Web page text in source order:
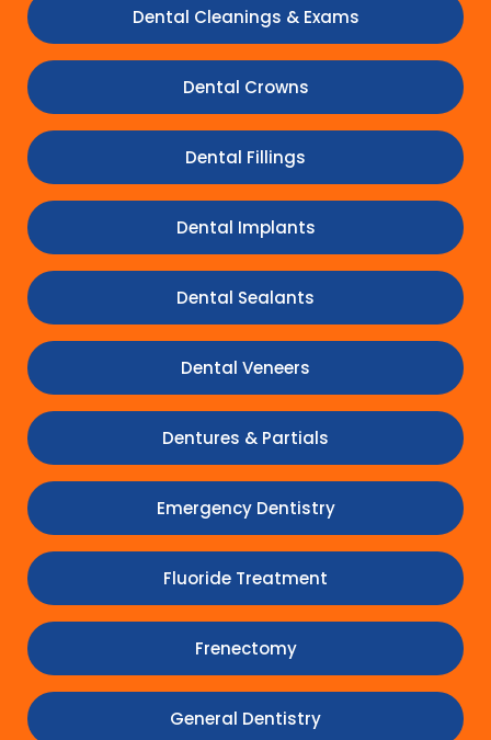
Dental Cleanings & Exams
Dental Crowns
Dental Fillings
Dental Implants
Dental Sealants
Dental Veneers
Dentures & Partials
Emergency Dentistry
Fluoride Treatment
Frenectomy
General Dentistry